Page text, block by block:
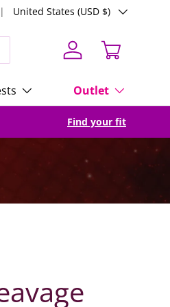
Country/Region
United States (USD $)
Log in Cart
Outlet
Find your fit